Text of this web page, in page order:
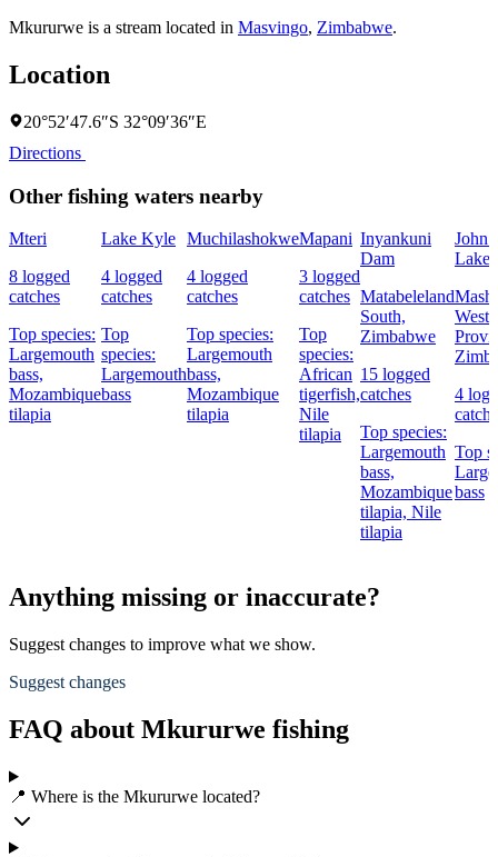
Mkururwe is a stream located in Masvingo, Zimbabwe.
Location
20°52′47.6″S 32°09′36″E
Directions
Other fishing waters nearby
Mteri
8 logged
catches
Top species:
Largemouth
bass,
Mozambique
tilapia
Lake Kyle
4 logged
catches
Top
species:
Largemouth
bass
Muchilashokwe
4 logged
catches
Top species:
Largemouth
bass,
Mozambique
tilapia
Mapani
3 logged
catches
Top
species:
African
tigerfish,
Nile
tilapia
Inyankuni
Dam
Matabeleland
South,
Zimbabwe
15 logged
catches
Top species:
Largemouth
bass,
Mozambique
tilapia, Nile
tilapia
John
Lake
West
4
Top
bass
Anything missing or inaccurate?
Suggest changes to improve what we show.
Suggest changes
FAQ about Mkururwe fishing
📍 Where is the Mkururwe located?